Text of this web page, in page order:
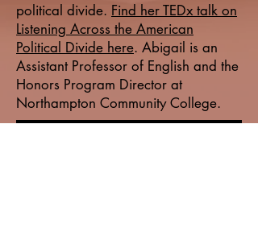
political divide. Find her TEDx talk on
Listening Across the American
Political Divide here. Abigail is an
Assistant Professor of English and the
Honors Program Director at
Northampton Community College.